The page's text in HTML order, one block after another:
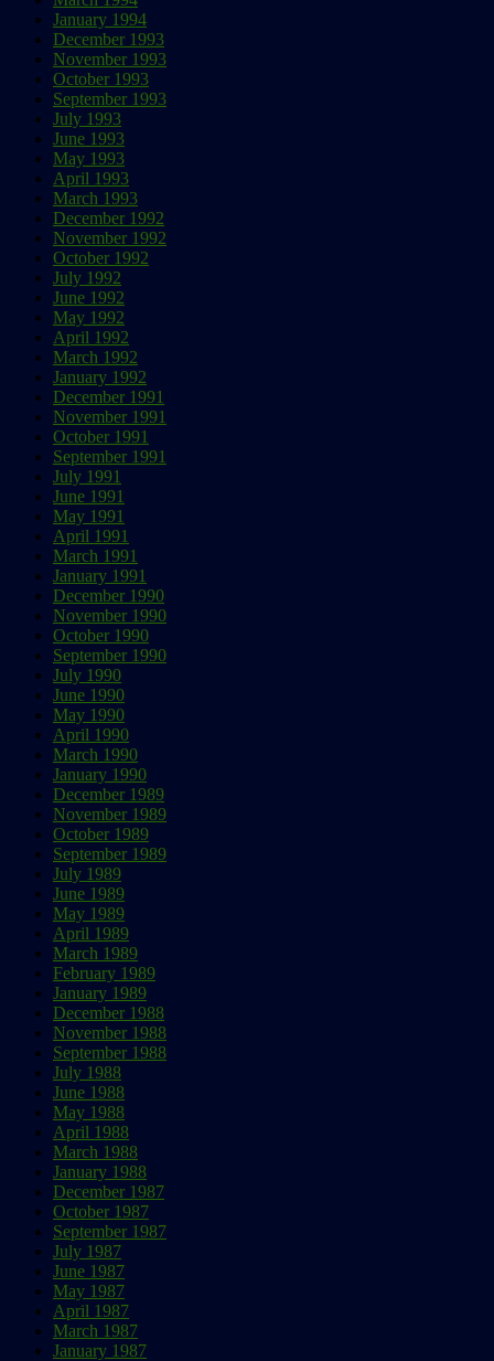
January 1994
December 1993
November 1993
October 1993
September 1993
July 1993
June 1993
May 1993
April 1993
March 1993
December 1992
November 1992
October 1992
July 1992
June 1992
May 1992
April 1992
March 1992
January 1992
December 1991
November 1991
October 1991
September 1991
July 1991
June 1991
May 1991
April 1991
March 1991
January 1991
December 1990
November 1990
October 1990
September 1990
July 1990
June 1990
May 1990
April 1990
March 1990
January 1990
December 1989
November 1989
October 1989
September 1989
July 1989
June 1989
May 1989
April 1989
March 1989
February 1989
January 1989
December 1988
November 1988
September 1988
July 1988
June 1988
May 1988
April 1988
March 1988
January 1988
December 1987
October 1987
September 1987
July 1987
June 1987
May 1987
April 1987
March 1987
January 1987